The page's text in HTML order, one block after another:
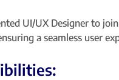
UI/UX Designer to
a seamless user